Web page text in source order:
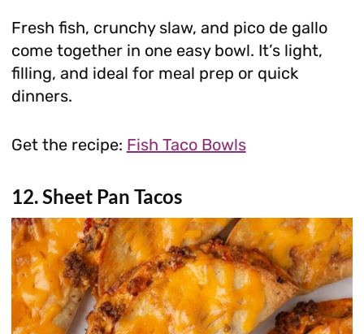
Fresh fish, crunchy slaw, and pico de gallo
come together in one easy bowl. It’s light,
filling, and ideal for meal prep or quick
dinners.
Get the recipe: Fish Taco Bowls
12. Sheet Pan Tacos